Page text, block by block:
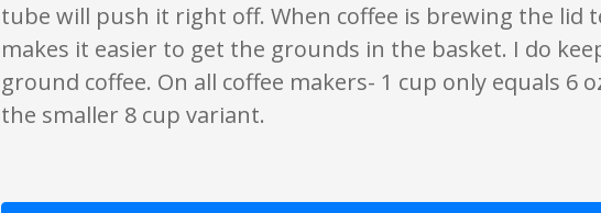
tube will push it right off. When coffee is brewing the
makes it easier to get the grounds in the basket. I do
ground coffee. On all coffee makers- 1 cup only equals 6
the smaller 8 cup variant.